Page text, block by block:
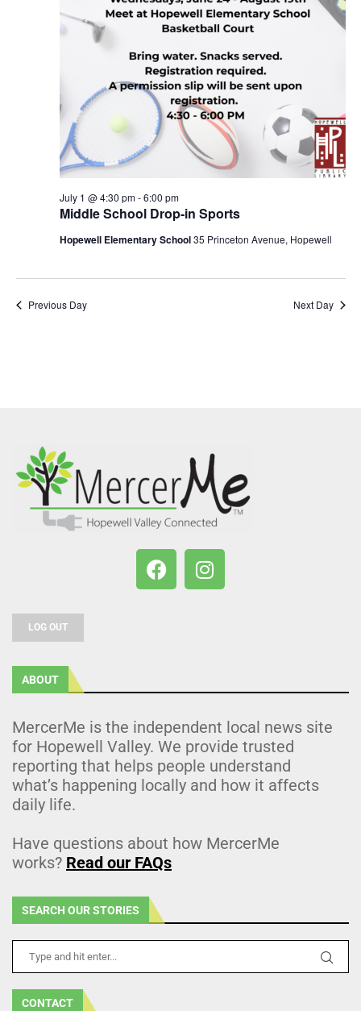
Middle School Drop-in Sports
July 1 @ 4:30 pm-6:00 pm
Hopewell Elementary School35 Princeton Avenue, Hopewell
Previous Day Next Day
LOG OUT
ABOUT
MercerMe is the independent local news site
for Hopewell Valley. We provide trusted
reporting that helps people understand
what’s happening locally and how it affects
daily life.
Have questions about how MercerMe
works? Read our FAQs
SEARCH OUR STORIES
CONTACT